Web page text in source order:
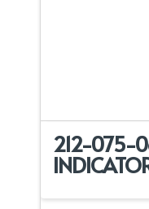
212-075-